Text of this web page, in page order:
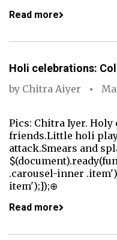
Read more
Holi celebrations:
by Chitra Aiyer
Pics: Chitra Iyer.
friends.Little holi
attack.Smears and
.carousel-inner
item');});⊕
Read more